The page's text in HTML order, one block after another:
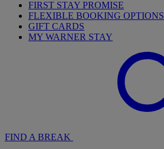
FIRST STAY PROMISE
FLEXIBLE BOOKING OPTIONS
GIFT CARDS
MY WARNER STAY
FIND A BREAK